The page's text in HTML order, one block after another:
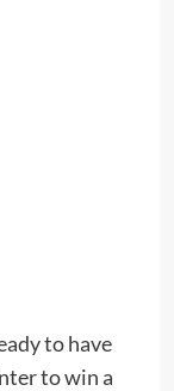
to have
to win a